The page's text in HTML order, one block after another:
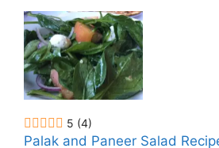
5 (4)
Palak and Paneer Salad